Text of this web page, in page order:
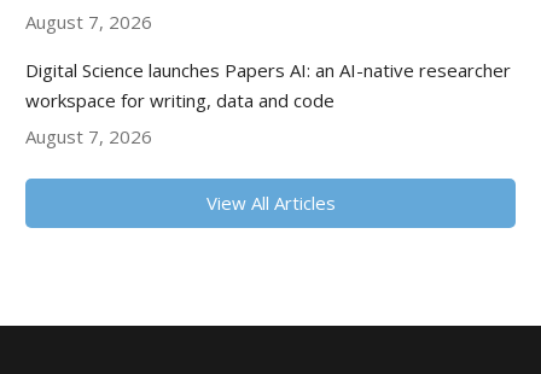
August 7, 2026
Digital Science launches Papers AI: an AI-native researcher
workspace for writing, data and code
August 7, 2026
View All Articles